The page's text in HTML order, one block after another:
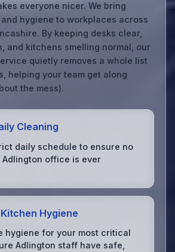
everyone nicer. We bring
hygiene to workplaces across
By keeping desks clear,
and kitchens smelling normal, our
quietly removes a whole list
helping your team get along
the mess).
Cleaning
daily schedule to ensure no
office is ever
Hygiene
hygiene for your most critical
Adlington staff have safe,